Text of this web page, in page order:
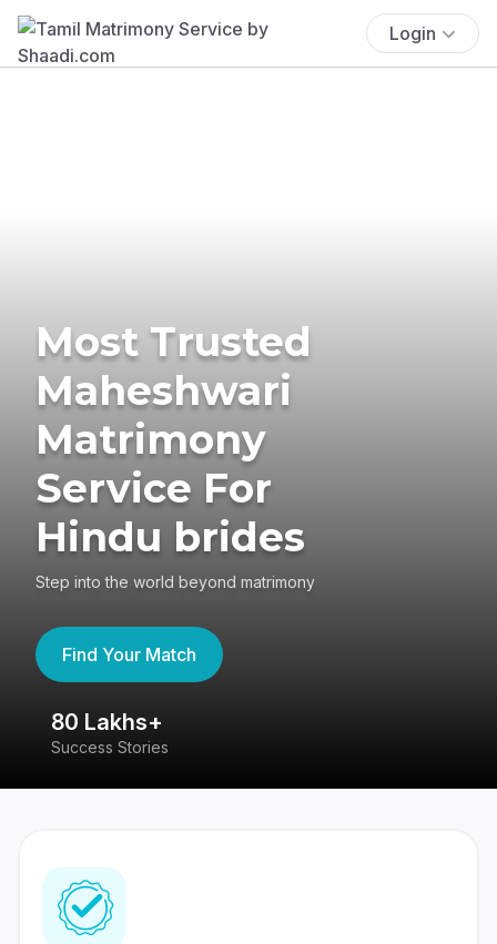
Login
Most Trusted
Maheshwari
Matrimony
Service For
Hindu brides
Step into the world beyond matrimony
Find Your Match
80 Lakhs+
Success Stories